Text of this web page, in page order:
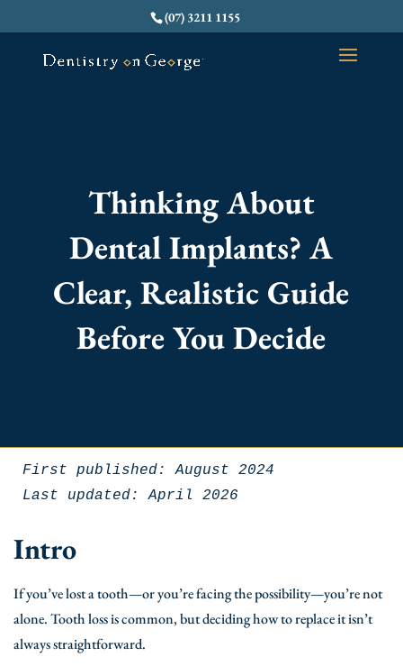
(07) 3211 1155
Thinking About
Dental Implants? A
Clear, Realistic Guide
Before You Decide
First published: August 2024
Last updated: April 2026
Intro
If you’ve lost a tooth—or you’re facing the possibility—you’re not
alone. Tooth loss is common, but deciding how to replace it isn’t
always straightforward.